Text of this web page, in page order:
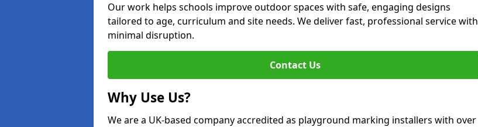
Our work helps schools improve outdoor spaces with safe, engaging designs
tailored to age, curriculum and site needs. We deliver fast, professional service with
minimal disruption.
Contact Us
Why Use Us?
We are a UK-based company accredited as playground marking installers with over